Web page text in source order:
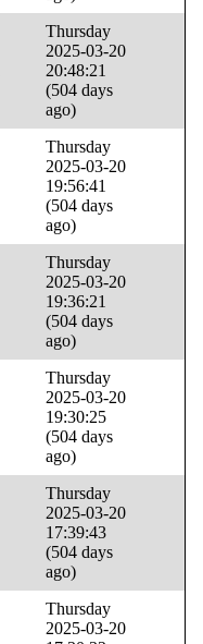
Thursday
2025-03-20
20:48:21
(504 days
ago)
Thursday
2025-03-20
19:56:41
(504 days
ago)
Thursday
2025-03-20
19:36:21
(504 days
ago)
Thursday
2025-03-20
19:30:25
(504 days
ago)
Thursday
2025-03-20
17:39:43
(504 days
ago)
Thursday
2025-03-20